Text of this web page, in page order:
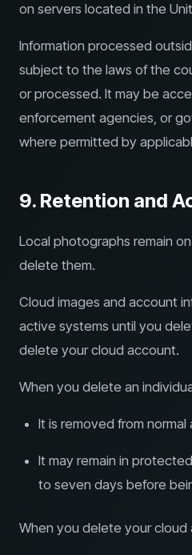
on servers located in the
Information processed
subject to the laws of the
or processed. It may be
enforcement agencies, or
where permitted by
9. Retention and
Local photographs remain
delete them.
Cloud images and account
active systems until you
delete your cloud account.
When you delete an
It is removed from
It may remain in
to seven days before
When you delete your cloud